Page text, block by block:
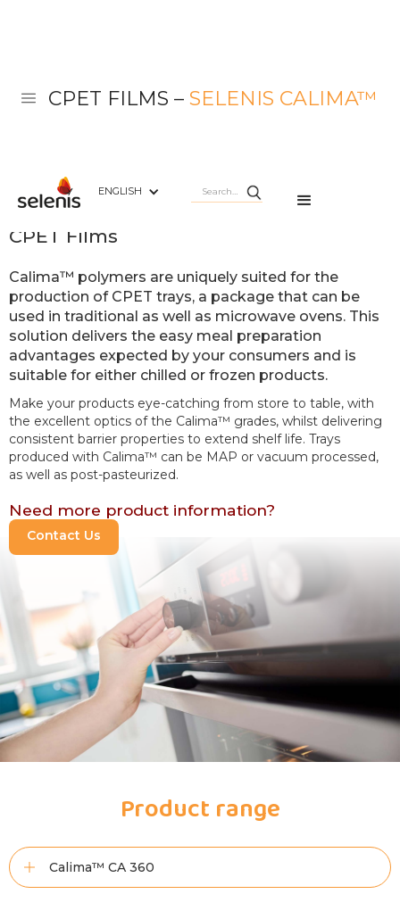
ENGLISH
CPET FILMS – SELENIS CALIMA™
Selenis Calima™
CPET Films
Calima™ polymers are uniquely suited for the
production of CPET trays, a package that can be
used in traditional as well as microwave ovens. This
solution delivers the easy meal preparation
advantages expected by your consumers and is
suitable for either chilled or frozen products.
Make your products eye-catching from store to table, with
the excellent optics of the Calima™ grades, whilst delivering
consistent barrier properties to extend shelf life. Trays
produced with Calima™ can be MAP or vacuum processed,
as well as post-pasteurized.
Need more product information?
Contact Us
Product range
Calima™ CA 360